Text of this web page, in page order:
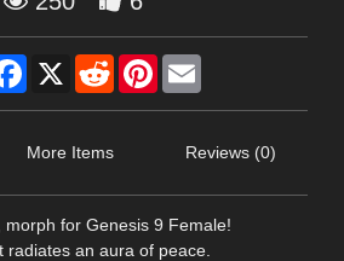
Facebook
X RedditPinterest
More Items Reviews (0)
morph for Genesis 9 Female!
radiates an aura of peace.